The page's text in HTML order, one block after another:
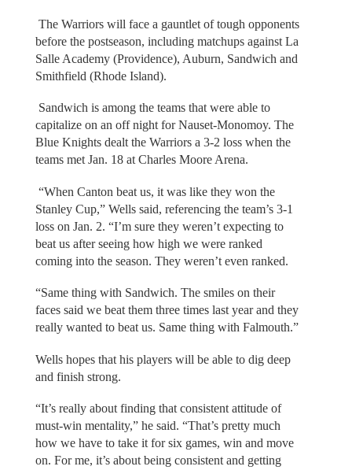
The Warriors will face a gauntlet of tough opponents
before the postseason, including matchups against La
Salle Academy (Providence), Auburn, Sandwich and
Smithfield (Rhode Island).
Sandwich is among the teams that were able to
capitalize on an off night for Nauset-Monomoy. The
Blue Knights dealt the Warriors a 3-2 loss when the
teams met Jan. 18 at Charles Moore Arena.
“When Canton beat us, it was like they won the
Stanley Cup,” Wells said, referencing the team’s 3-1
loss on Jan. 2. “I’m sure they weren’t expecting to
beat us after seeing how high we were ranked
coming into the season. They weren’t even ranked.
“Same thing with Sandwich. The smiles on their
faces said we beat them three times last year and they
really wanted to beat us. Same thing with Falmouth.”
Wells hopes that his players will be able to dig deep
and finish strong.
“It’s really about finding that consistent attitude of
must-win mentality,” he said. “That’s pretty much
how we have to take it for six games, win and move
on. For me, it’s about being consistent and getting